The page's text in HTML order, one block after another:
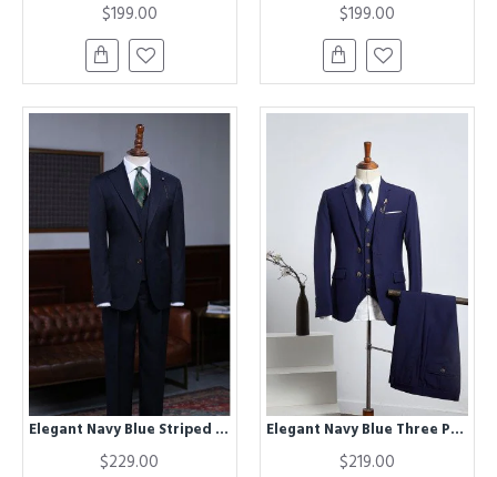
$199.00 $199.00
Elegant Navy Blue Striped Best Fitted Bespoke Business Suit For Men
$229.00
Elegant Navy Blue Three Pieces Best Fitted Tailored Business Suit
$219.00